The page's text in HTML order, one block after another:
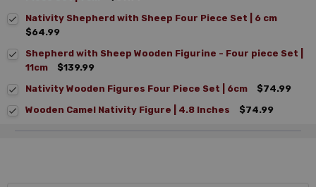
Nativity Shepherd with Sheep Four Piece Set | 6 cm
$64.99
Shepherd with Sheep Wooden Figurine - Four piece Set |
11cm
$139.99
Nativity Wooden Figures Four Piece Set | 6cm
$74.99
Wooden Camel Nativity Figure | 4.8 Inches
$74.99